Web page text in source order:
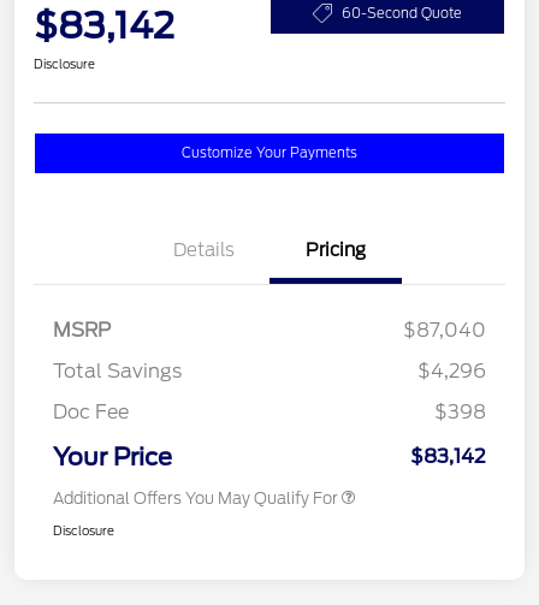
$83,142 60-Second Quote
Disclosure
Customize Your Payments
Details Pricing
MSRP
$87,040
Total Savings
$4,296
Doc Fee
$398
Your Price $83,142
Additional Offers You May Qualify For
Disclosure